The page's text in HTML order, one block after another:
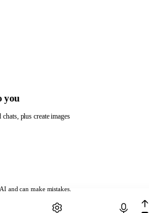
and can make mistakes.
you
plus create images